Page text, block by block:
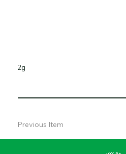
2g
Previous Item